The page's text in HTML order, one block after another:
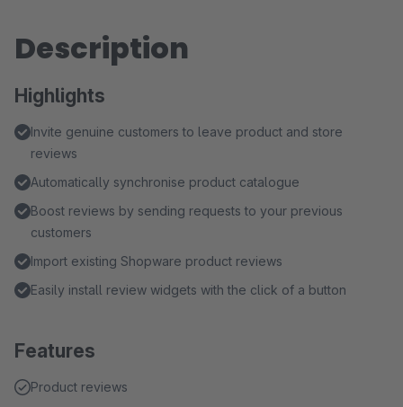
Description
Highlights
Invite genuine customers to leave product and store
reviews
Automatically synchronise product catalogue
Boost reviews by sending requests to your previous
customers
Import existing Shopware product reviews
Easily install review widgets with the click of a button
Features
Product reviews